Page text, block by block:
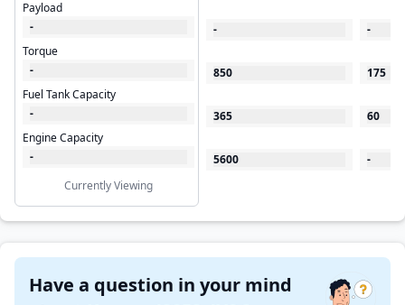
Payload
-
Torque
-
Fuel Tank Capacity
-
Engine Capacity
-
Currently Viewing
-
850
365
5600
-
175
60
-
Have a question in your mind